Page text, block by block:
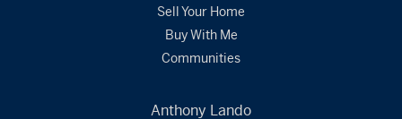
Sell Your Home
Buy With Me
Communities
Anthony Lando